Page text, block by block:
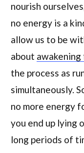
nourish
no energy is a
allow us to be
about
the process as
simultaneously.
no more energy
you end up lying
long periods of